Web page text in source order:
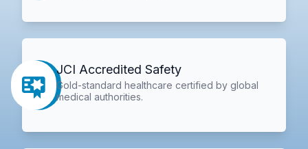
JCI Accredited Safety
Gold-standard healthcare certified by global
medical authorities.